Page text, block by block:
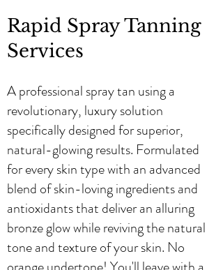
Rapid Spray Tanning
Services
A professional spray tan using a
revolutionary, luxury solution
specifically designed for superior,
natural-glowing results. Formulated
for every skin type with an advanced
blend of skin-loving ingredients and
antioxidants that deliver an alluring
bronze glow while reviving the natural
tone and texture of your skin. No